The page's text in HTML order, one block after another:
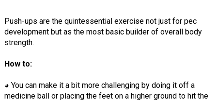
Push-ups are the quintessential exercise not just for pec
development but as the most basic builder of overall body
strength.
How to:
◕ You can make it a bit more challenging by doing it off a
medicine ball or placing the feet on a higher ground to hit the